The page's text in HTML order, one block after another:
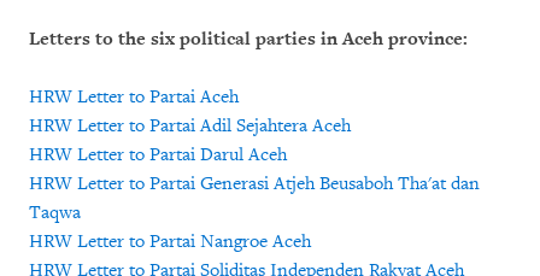
Letters to the six political parties in Aceh province:
HRW Letter to Partai Aceh
HRW Letter to Partai Adil Sejahtera Aceh
HRW Letter to Partai Darul Aceh
HRW Letter to Partai Generasi Atjeh Beusaboh Tha'at dan
Taqwa
HRW Letter to Partai Nangroe Aceh
HRW Letter to Partai Soliditas Independen Rakyat Aceh